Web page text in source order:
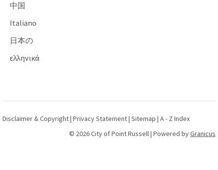
中国
Italiano
日本の
ελληνικά
Disclaimer & Copyright|Privacy Statement|Sitemap |A - Z Index
© 2026 City of Point Russell | Powered byGranicus